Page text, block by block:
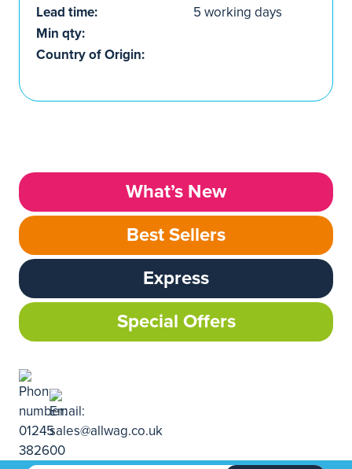
Lead time:
5 working days
Min qty:
Country of Origin:
What’s New
Best Sellers
Express
Special Offers